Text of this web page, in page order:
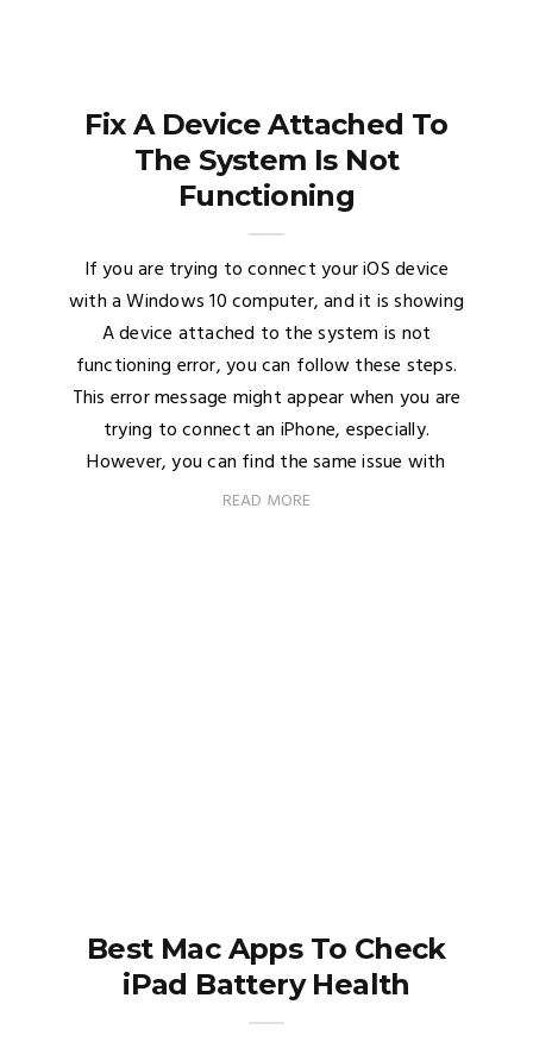
Fix A Device Attached To
The System Is Not
Functioning
If you are trying to connect your iOS device
with a Windows 10 computer, and it is showing
A device attached to the system is not
functioning error, you can follow these steps.
This error message might appear when you are
trying to connect an iPhone, especially.
However, you can find the same issue with
READ MORE
Best Mac Apps To Check
iPad Battery Health